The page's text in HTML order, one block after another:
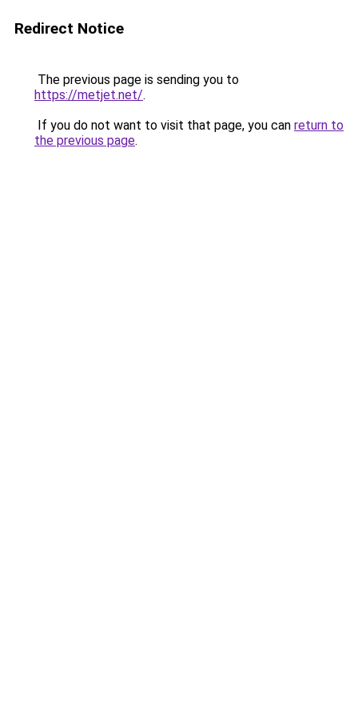
Redirect Notice
The previous page is sending you to
https://metjet.net/.
If you do not want to visit that page, you can return to
the previous page.